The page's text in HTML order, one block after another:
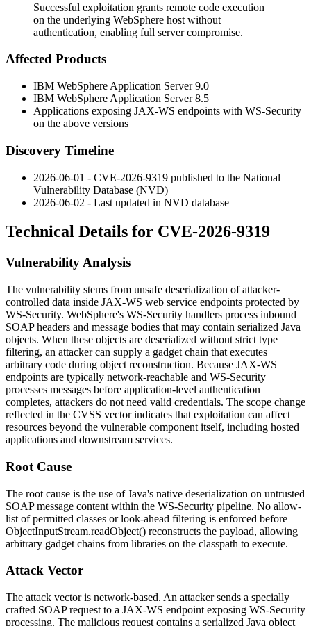
Successful exploitation grants remote code execution
on the underlying WebSphere host without
authentication, enabling full server compromise.
Affected Products
IBM WebSphere Application Server 9.0
IBM WebSphere Application Server 8.5
Applications exposing JAX-WS endpoints with WS-Security
on the above versions
Discovery Timeline
2026-06-01 - CVE-2026-9319 published to the National
Vulnerability Database (NVD)
2026-06-02 - Last updated in NVD database
Technical Details for CVE-2026-9319
Vulnerability Analysis
The vulnerability stems from unsafe deserialization of attacker-
controlled data inside JAX-WS web service endpoints protected by
WS-Security. WebSphere's WS-Security handlers process inbound
SOAP headers and message bodies that may contain serialized Java
objects. When these objects are deserialized without strict type
filtering, an attacker can supply a gadget chain that executes
arbitrary code during object reconstruction. Because JAX-WS
endpoints are typically network-reachable and WS-Security
processes messages before application-level authentication
completes, attackers do not need valid credentials. The scope change
reflected in the CVSS vector indicates that exploitation can affect
resources beyond the vulnerable component itself, including hosted
applications and downstream services.
Root Cause
The root cause is the use of Java's native deserialization on untrusted
SOAP message content within the WS-Security pipeline. No allow-
list of permitted classes or look-ahead filtering is enforced before
ObjectInputStream.readObject() reconstructs the payload, allowing
arbitrary gadget chains from libraries on the classpath to execute.
Attack Vector
The attack vector is network-based. An attacker sends a specially
crafted SOAP request to a JAX-WS endpoint exposing WS-Security
processing. The malicious request contains a serialized Java object